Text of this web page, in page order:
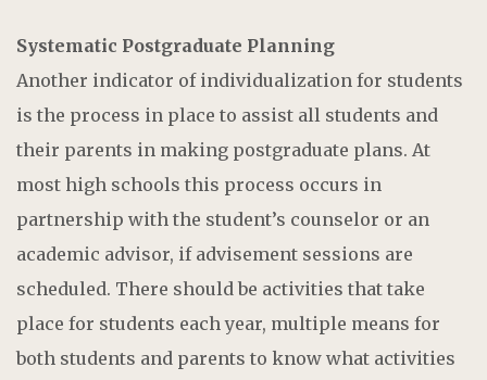
Systematic Postgraduate Planning
Another indicator of individualization for students
is the process in place to assist all students and
their parents in making postgraduate plans. At
most high schools this process occurs in
partnership with the student’s counselor or an
academic advisor, if advisement sessions are
scheduled. There should be activities that take
place for students each year, multiple means for
both students and parents to know what activities